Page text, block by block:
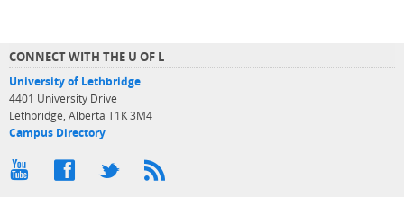
CONNECT WITH THE U OF L
University of Lethbridge
4401 University Drive
Lethbridge, Alberta T1K 3M4
Campus Directory